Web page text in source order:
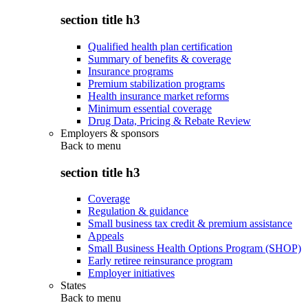
section title h3
Qualified health plan certification
Summary of benefits & coverage
Insurance programs
Premium stabilization programs
Health insurance market reforms
Minimum essential coverage
Drug Data, Pricing & Rebate Review
Employers & sponsors
Back to menu
section title h3
Coverage
Regulation & guidance
Small business tax credit & premium assistance
Appeals
Small Business Health Options Program (SHOP)
Early retiree reinsurance program
Employer initiatives
States
Back to menu